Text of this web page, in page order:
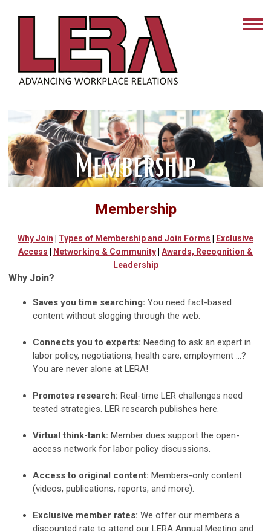
Membership
Why Join Types of Membershipand Join Forms
Exclusive
Access
Networking & Community Awards, Recognition &
Leadership
Why Join?
Saves you time searching: You need fact-based
content without slogging through the web.
Connects you to experts: Needing to ask an expert in
labor policy, negotiations, health care, employment …?
You are never alone at LERA!
Promotes research: Real-time LER challenges need
tested strategies. LER research publishes here.
Virtual think-tank: Member dues support the open-
access network for labor policy discussions.
Access to original content: Members-only content
(videos, publications, reports, and more).
Exclusive member rates: We offer our members a
discounted rate to attend our LERA Annual Meeting and